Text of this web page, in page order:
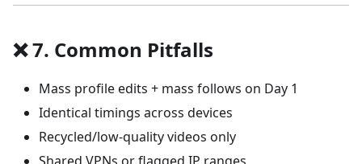
❌ 7. Common Pitfalls
Mass profile edits + mass follows on Day 1
Identical timings across devices
Recycled/low-quality videos only